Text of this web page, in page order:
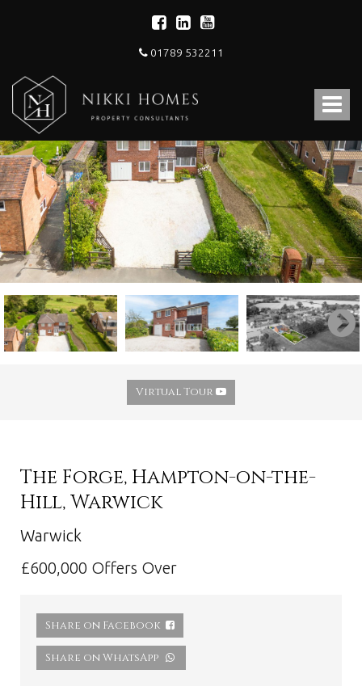
01789 532211
Toggle
Nikki
Homes
-
Estate,
Letting
Agent
and
Property
Consultants
The Forge, Hampton-on-the-
Hill, Warwick
Warwick
£600,000 Offers Over
Share on Facebook
Share on WhatsApp
Virtual Tour